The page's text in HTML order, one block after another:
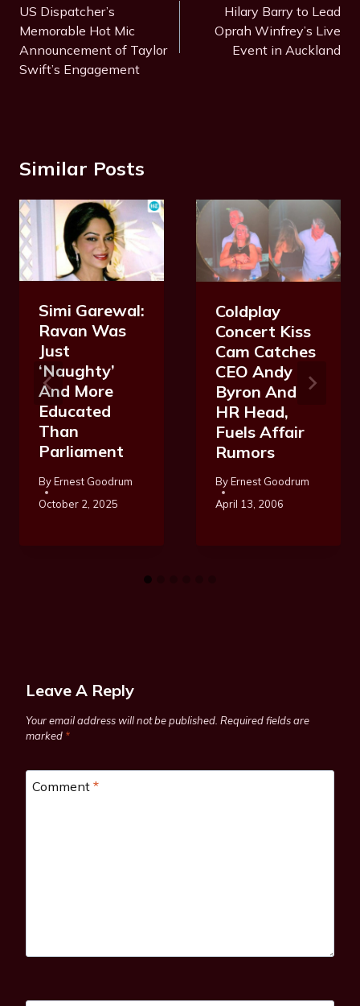
Navigation
US Dispatcher’s
Memorable Hot Mic
Announcement of Taylor
Swift’s Engagement
Hilary Barry to Lead
Oprah Winfrey’s Live
Event in Auckland
Similar Posts
Simi Garewal:
Ravan Was
Just
‘Naughty’
And More
Educated
Than
Parliament
ByErnest Goodrum
October 2, 2025
Coldplay
Concert Kiss
Cam Catches
CEO Andy
Byron And
HR Head,
Fuels Affair
Rumors
ByErnest Goodrum
April 13, 2006
Leave A Reply
Your email address will not be published. Required fields are
marked *
Comment *